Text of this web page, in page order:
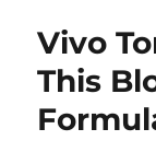
Vivo
This